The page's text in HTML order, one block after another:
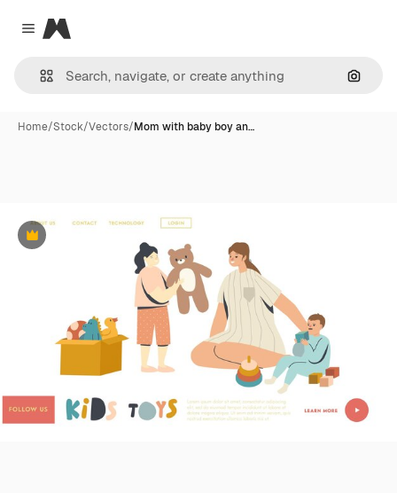
Close menu
Magnific
Home/Stock/Vectors/Mom with baby boy an…
Premium